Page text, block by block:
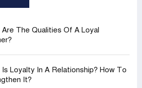
Are The Qualities Of A Loyal
Is Loyalty In A Relationship? How To
It?